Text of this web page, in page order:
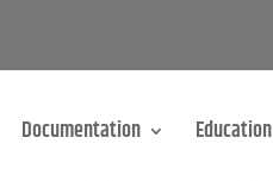
Documentation Education